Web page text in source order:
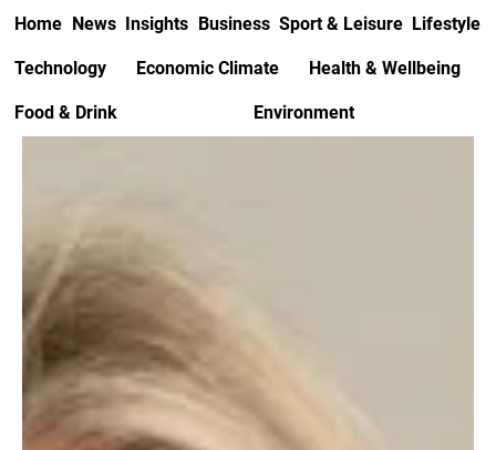
Home News Insights Business Sport & Leisure Lifestyle
Technology Economic Climate Health & Wellbeing
Food & Drink Environment